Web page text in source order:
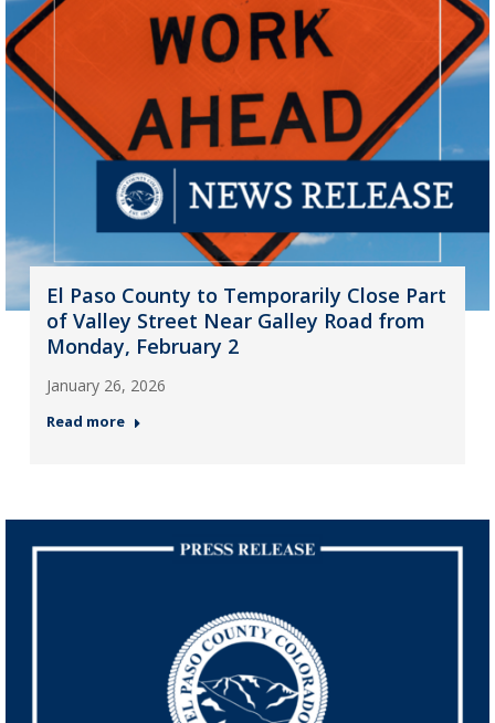
El Paso County to Temporarily Close Part
of Valley Street Near Galley Road from
Monday, February 2
January 26, 2026
Read more